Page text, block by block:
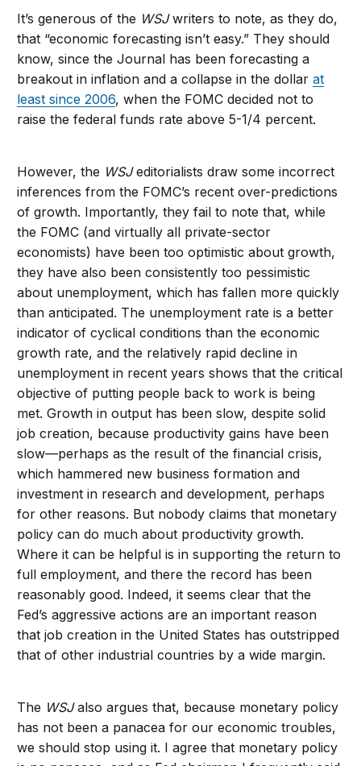
It’s generous of the WSJwriters to note, as they do,
that “economic forecasting isn’t easy.” They should
know, since the Journal has been forecasting a
breakout in inflation and a collapse in the dollarat
least since 2006, when the FOMC decided not to
raise the federal funds rate above 5-1/4 percent.
However, the WSJeditorialists draw some incorrect
inferences from the FOMC’s recent over-predictions
of growth. Importantly, they fail to note that, while
the FOMC (and virtually all private-sector
economists) have been too optimistic about growth,
they have also been consistently too pessimistic
about unemployment, which has fallen more quickly
than anticipated. The unemployment rate is a better
indicator of cyclical conditions than the economic
growth rate, and the relatively rapid decline in
unemployment in recent years shows that the critical
objective of putting people back to work is being
met. Growth in output has been slow, despite solid
job creation, because productivity gains have been
slow—perhaps as the result of the financial crisis,
which hammered new business formation and
investment in research and development, perhaps
for other reasons. But nobody claims that monetary
policy can do much about productivity growth.
Where it can be helpful is in supporting the return to
full employment, and there the record has been
reasonably good. Indeed, it seems clear that the
Fed’s aggressive actions are an important reason
that job creation in the United States has outstripped
that of other industrial countries by a wide margin.
The WSJalso argues that, because monetary policy
has not been a panacea for our economic troubles,
we should stop using it. I agree that monetary policy